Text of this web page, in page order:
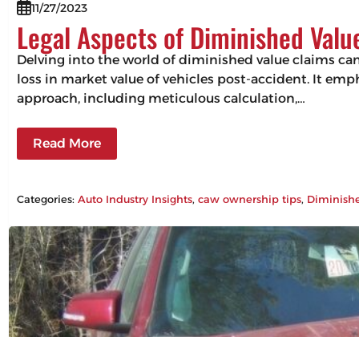
11/27/2023
Legal Aspects of Diminished
Delving into the world of diminished value claims
loss in market value of vehicles post-accident. It
approach, including meticulous calculation,…
Read More
Categories:Auto Industry Insights, caw ownership tips,